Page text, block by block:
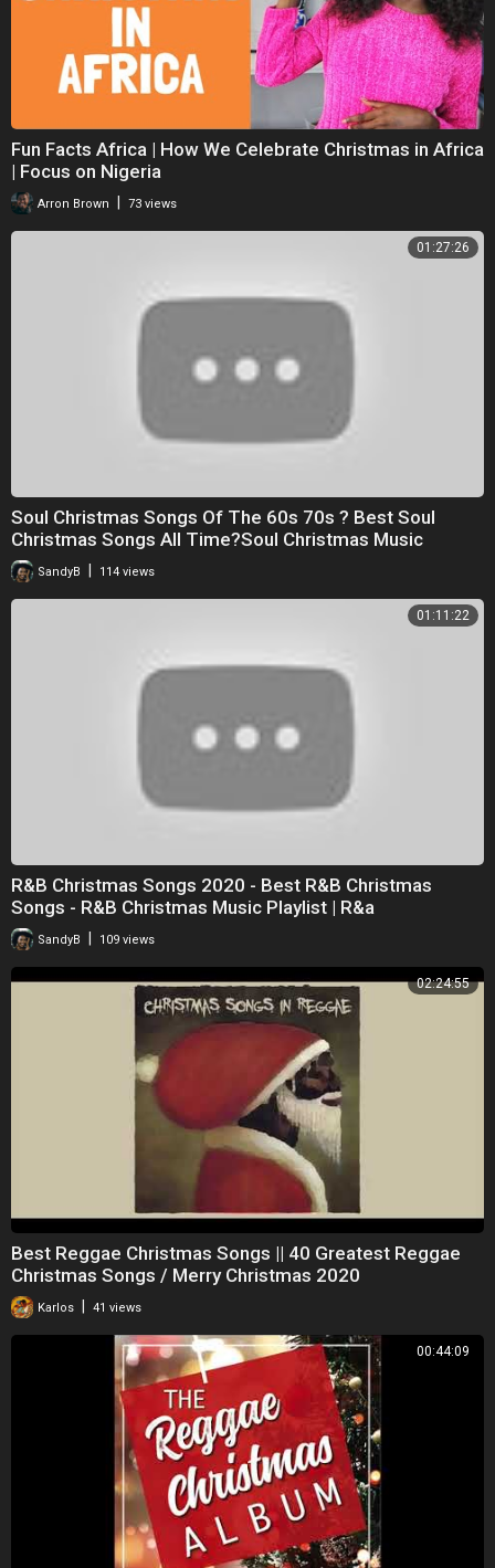
Fun Facts Africa | How We Celebrate Christmas in Africa
| Focus on Nigeria
Arron Brown 73 views
01:27:26
Soul Christmas Songs Of The 60s 70s ? Best Soul
Christmas Songs All Time?Soul Christmas Music
SandyB 114 views
01:11:22
R&B Christmas Songs 2020 - Best R&B Christmas
Songs - R&B Christmas Music Playlist | R&a
SandyB 109 views
02:24:55
Best Reggae Christmas Songs || 40 Greatest Reggae
Christmas Songs / Merry Christmas 2020
Karlos | 41 views
00:44:09